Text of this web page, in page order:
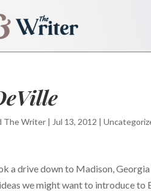
The Writer | Jul 13, 2012 |
a drive down to Madison,
we might want to introduce to